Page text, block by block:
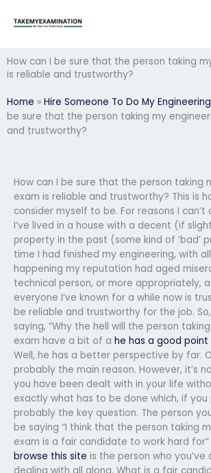
How can I be sure that the person taking
is reliable and trustworthy?
Home » Hire Someone To Do My
be sure that the person taking my
and trustworthy?
How can I be sure that the person taking
exam is reliable and trustworthy? This is
consider myself to be. For reasons I
I’ve lived in a house with a decent (if
property in the past (some kind of ‘bad’
time I had finished my engineering, with
happening my reputation had aged
technical person, or more appropriately,
everyone I’ve known for a while now is
be reliable and trustworthy for the job.
saying, “Why the hell will the person
exam have a bit of a he has a good point
Well, he has a better perspective by far.
probably the main reason. However, it’s
you have been dealt with in your life
exactly what has to be done which, if you
probably the key question. The person
be saying “I think that the person taking
exam is a fair candidate to work hard
browse this site is the person who you’ve